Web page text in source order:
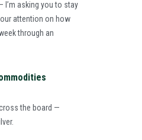
I’m asking you to stay
attention on how
through an
the board —